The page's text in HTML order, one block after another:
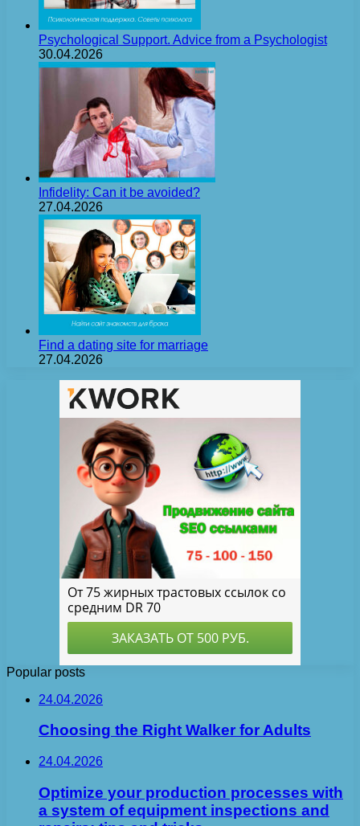
Psychological Support. Advice from a Psychologist
30.04.2026
Infidelity: Can it be avoided?
27.04.2026
Find a dating site for marriage
27.04.2026
Popular posts
24.04.2026
Choosing the Right Walker for Adults
24.04.2026
Optimize your production processes with
a system of equipment inspections and